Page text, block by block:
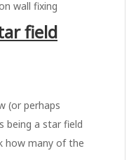
field
(or perhaps
being a star field
how many of the